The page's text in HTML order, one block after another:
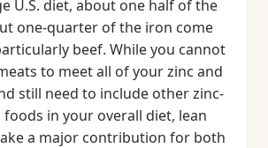
U.S. diet, about one half of the
one-quarter of the iron come
beef. While you cannot
to meet all of your zinc and
still need to include other zinc-
in your overall diet, lean
a major contribution for both